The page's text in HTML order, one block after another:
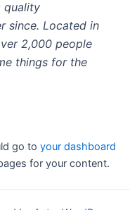
quality
since. Located in
2,000 people
things for the
go to your dashboard
for your content.